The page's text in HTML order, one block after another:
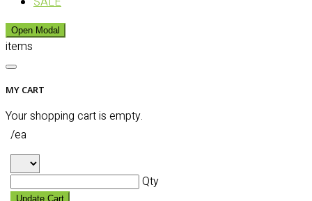
Open Modal
items
MY CART
Your shopping cart is empty.
/ea
Qty
Update Cart